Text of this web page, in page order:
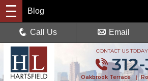
CONTACT US
Oakbrook Terrace |
Blog
Call Us Email